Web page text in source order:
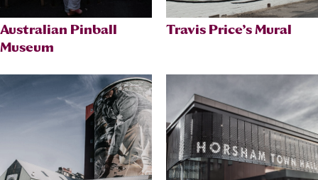
Australian Pinball
Museum
Travis Price’s Mural